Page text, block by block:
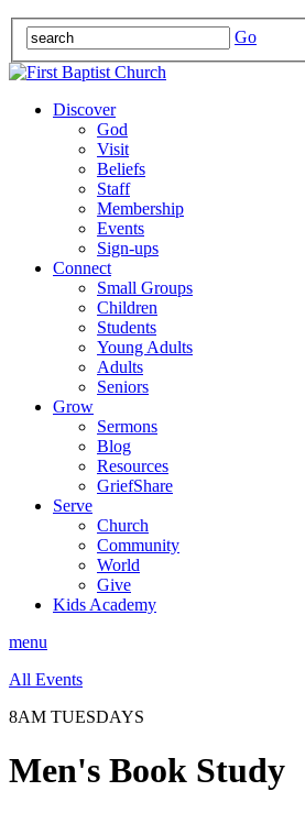
Go
Discover
God
Visit
Beliefs
Staff
Membership
Events
Sign-ups
Connect
Small Groups
Children
Students
Young Adults
Adults
Seniors
Grow
Sermons
Blog
Resources
GriefShare
Serve
Church
Community
World
Give
Kids Academy
menu
All Events
8AM TUESDAYS
Men's Book Study